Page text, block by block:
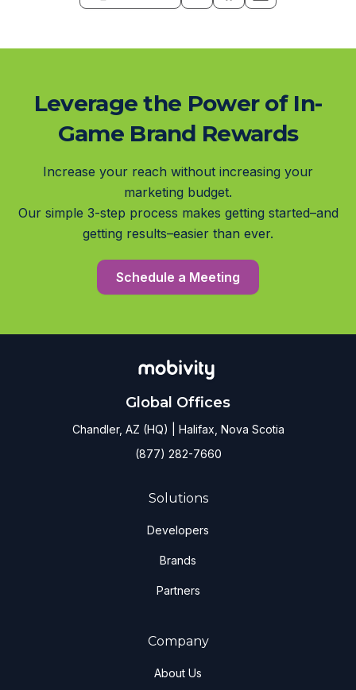
Leverage the Power of In-
Game Brand Rewards
Increase your reach without increasing your
marketing budget.
Our simple 3-step process makes getting started–and
getting results–easier than ever.
Schedule a Meeting
Global Offices
Chandler, AZ (HQ) | Halifax, Nova Scotia
(877) 282-7660
Solutions
Developers
Brands
Partners
Company
About Us